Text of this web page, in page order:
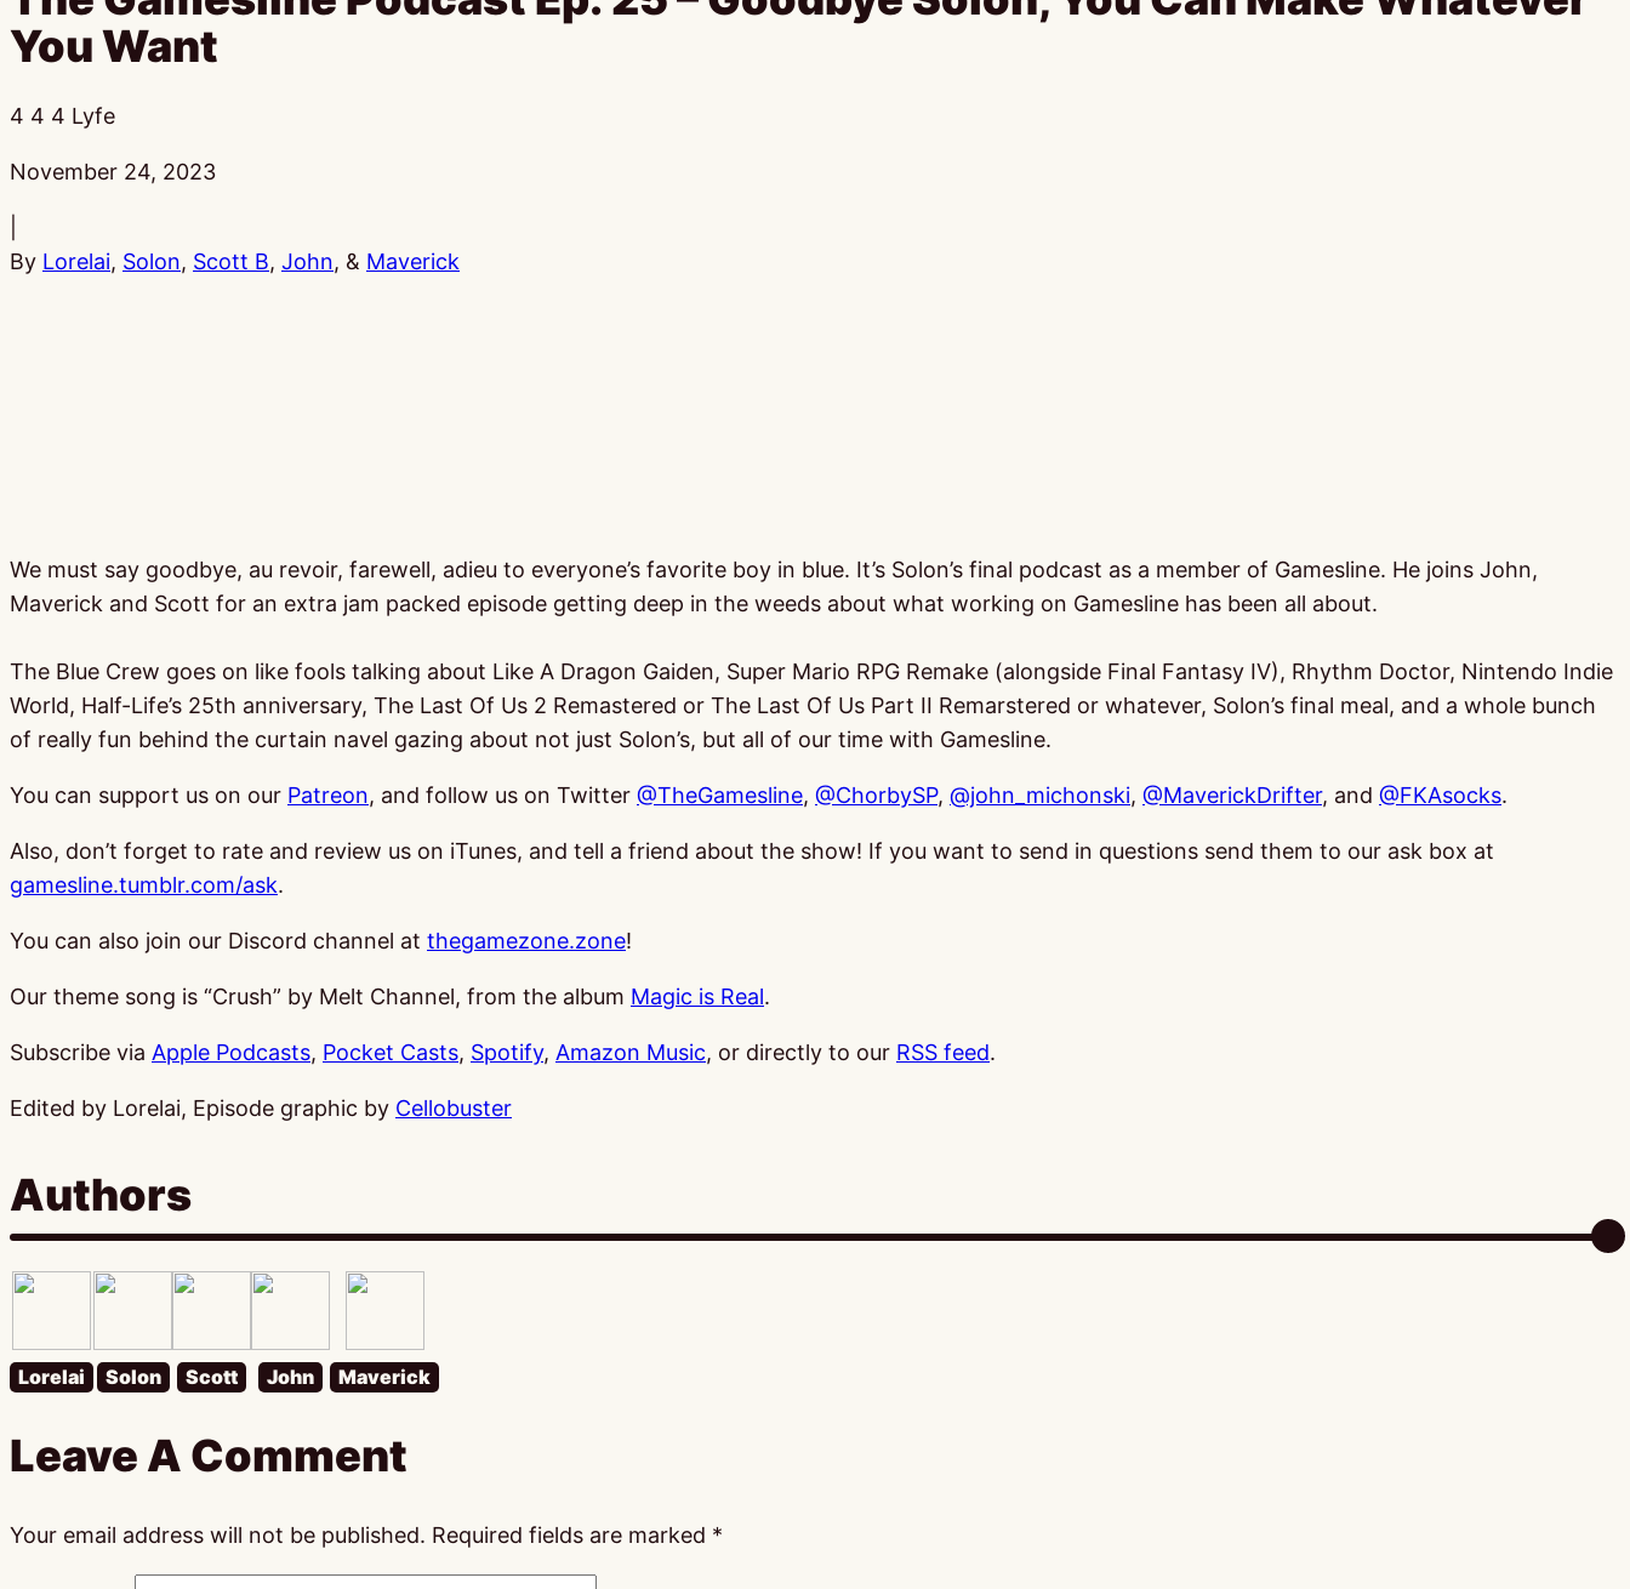
You Want
4 4 4 Lyfe
Published:
November 24, 2023
By Lorelai, Solon, Scott B, John, & Maverick
We must say goodbye, au revoir, farewell, adieu to everyone’s favorite boy in blue. It’s Solon’s final podcast as a member of Gamesline. He joins John,
Maverick and Scott for an extra jam packed episode getting deep in the weeds about what working on Gamesline has been all about.
The Blue Crew goes on like fools talking about Like A Dragon Gaiden, Super Mario RPG Remake (alongside Final Fantasy IV), Rhythm Doctor, Nintendo Indie
World, Half-Life’s 25th anniversary, The Last Of Us 2 Remastered or The Last Of Us Part II Remarstered or whatever, Solon’s final meal, and a whole bunch
of really fun behind the curtain navel gazing about not just Solon’s, but all of our time with Gamesline.
You can support us on our Patreon, and follow us on Twitter @TheGamesline, @ChorbySP, @john_michonski, @MaverickDrifter, and @FKAsocks.
Also, don’t forget to rate and review us on iTunes, and tell a friend about the show! If you want to send in questions send them to our ask box at
gamesline.tumblr.com/ask.
You can also join our Discord channel at thegamezone.zone!
Our theme song is “Crush” by Melt Channel, from the album Magic is Real.
Subscribe via Apple Podcasts, Pocket Casts, Spotify, Amazon Music, or directly to our RSS feed.
Edited by Lorelai, Episode graphic by Cellobuster
Authors
Lorelai Solon Scott John Maverick
Leave A Comment
Your email address will not be published. Required fields are marked *